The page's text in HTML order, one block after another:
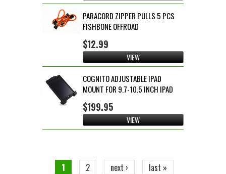
PARACORD ZIPPER PULLS 5 PCS
FISHBONE OFFROAD
$12.99
VIEW
COGNITO ADJUSTABLE IPAD
MOUNT FOR 9.7-10.5 INCH IPAD
$199.95
VIEW
1 2 next ›
last »